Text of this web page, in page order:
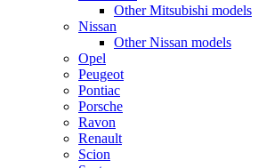
Other Mitsubishi models
Nissan
Other Nissan models
Opel
Peugeot
Pontiac
Porsche
Ravon
Renault
Scion